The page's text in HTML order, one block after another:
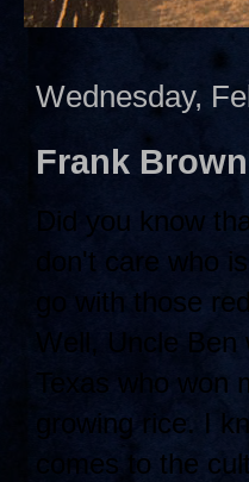
Wednesday,
Frank
Did you know
don't care who
go with those
Well, Uncle Ben
Texas who won
growing rice. I
comes to the